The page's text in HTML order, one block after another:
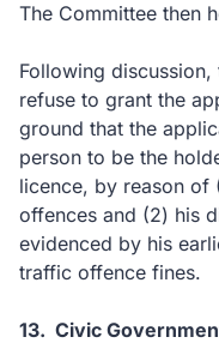
The Committee then
Following discussion,
refuse to grant the
ground that the
person to be the
licence, by reason
offences and (2) his
evidenced by his
traffic offence fines.
13. Civic